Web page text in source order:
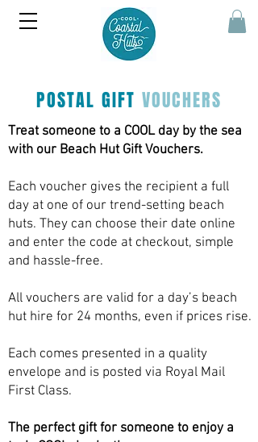
POSTAL GIFT VOUCHERS
Treat someone to a COOL day by the sea
with our Beach Hut Gift Vouchers.
Each voucher gives the recipient a full
day at one of our trend-setting beach
huts. They can choose their date online
and enter the code at checkout, simple
and hassle-free.
All vouchers are valid for a day’s beach
hut hire for 24 months, even if prices rise.
Each comes presented in a quality
envelope and is posted via Royal Mail
First Class.
The perfect gift for someone to enjoy a